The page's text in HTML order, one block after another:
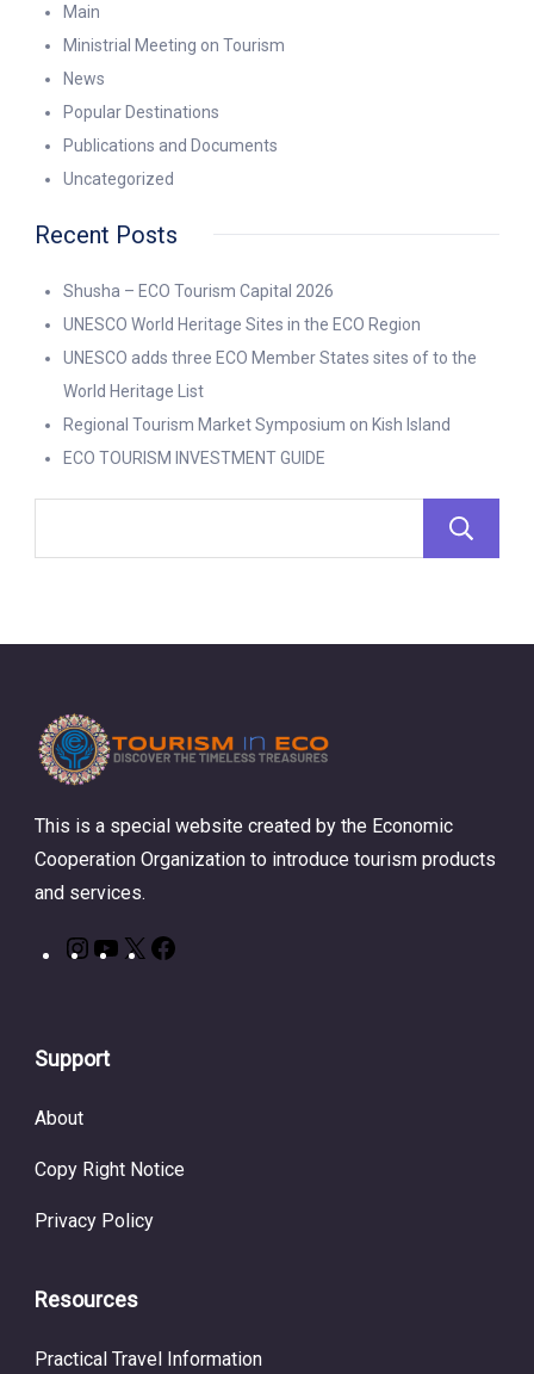
Main
Ministrial Meeting on Tourism
News
Popular Destinations
Publications and Documents
Uncategorized
Recent Posts
Shusha – ECO Tourism Capital 2026
UNESCO World Heritage Sites in the ECO Region
UNESCO adds three ECO Member States sites of to the
World Heritage List
Regional Tourism Market Symposium on Kish Island
ECO TOURISM INVESTMENT GUIDE
This is a special website created by the Economic
Cooperation Organization to introduce tourism products
and services.
Support
About
Copy Right Notice
Privacy Policy
Resources
Practical Travel Information